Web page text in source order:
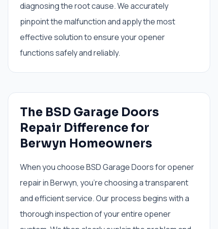
diagnosing the root cause. We accurately
pinpoint the malfunction and apply the most
effective solution to ensure your opener
functions safely and reliably.
The BSD Garage Doors
Repair Difference for
Berwyn Homeowners
When you choose BSD Garage Doors for opener
repair in Berwyn, you're choosing a transparent
and efficient service. Our process begins with a
thorough inspection of your entire opener